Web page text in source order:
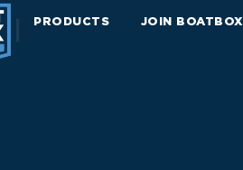
PRODUCTS JOIN BOATBOX